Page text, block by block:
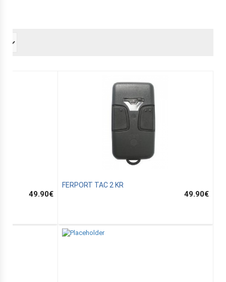
49.90€
FERPORT TAC 2 KR
49.90€